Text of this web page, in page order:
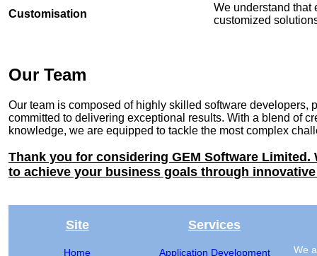
Customisation
We understand that
customized
Our Team
Our team is composed of highly skilled software developers,
committed to delivering exceptional results. With a blend of
knowledge, we are equipped to tackle the most complex
Thank you for considering GEM Software
to achieve your business goals through
Site Services
Home Application Development
We